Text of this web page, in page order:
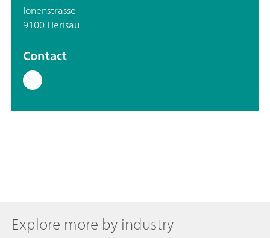
Ionenstrasse
9100 Herisau
Contact
Explore more by industry